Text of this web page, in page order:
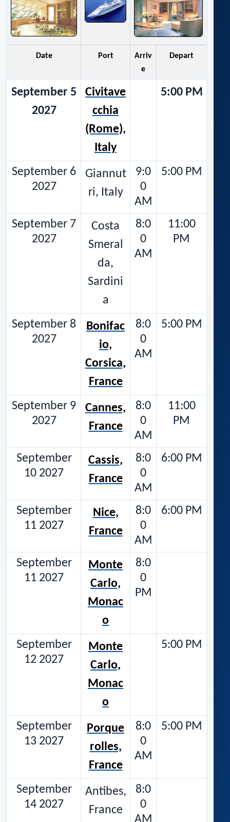
Date Port
Arriv
e
Depart
September 5
2027
Civitave
cchia
(Rome),
Italy
5:00 PM
September 6
2027
Giannut
ri, Italy
9:0
0
AM
5:00 PM
September 7
2027
Costa
Smeral
da,
Sardini
a
8:0
0
AM
11:00
PM
September 8
2027
Bonifac
io,
Corsica,
France
8:0
0
AM
5:00 PM
September 9
2027
Cannes,
France
8:0
0
AM
11:00
PM
September
10 2027
Cassis,
France
8:0
0
AM
6:00 PM
September
11 2027
Nice,
France
8:0
0
AM
6:00 PM
September
11 2027
Monte
Carlo,
Monac
o
8:0
0
PM
September
12 2027
Monte
Carlo,
Monac
o
5:00 PM
September
13 2027
Porque
rolles,
France
8:0
0
AM
5:00 PM
September
14 2027
Antibes,
France
8:0
0
AM